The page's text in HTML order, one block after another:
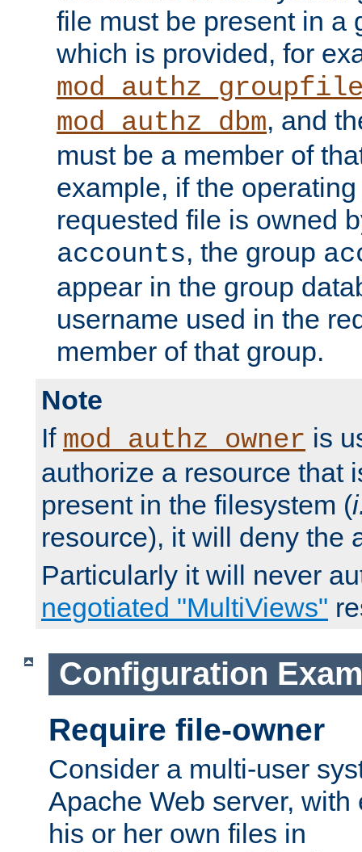
file must be present in a
which is provided, for
mod_authz_dbm, and
must be a member of
example, if the
requested file is owned
accounts, the group
appear in the group
username used in the
member of that group.
Note
If mod_authz_owner is
authorize a resource that
present in the filesystem (
resource), it will deny the
Particularly it will never
negotiated "MultiViews"
Configuration
Require file-owner
Consider a multi-user
Apache Web server,
his or her own files in